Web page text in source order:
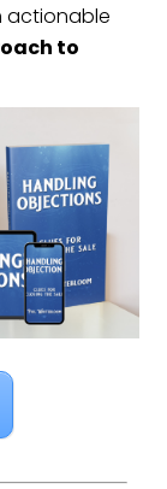
actionable
to